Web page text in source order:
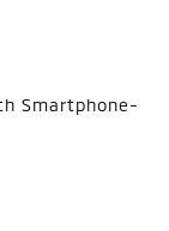
Smartphone-